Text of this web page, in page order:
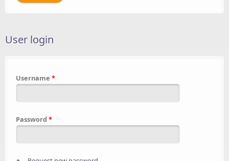
User login
Username *
Password *